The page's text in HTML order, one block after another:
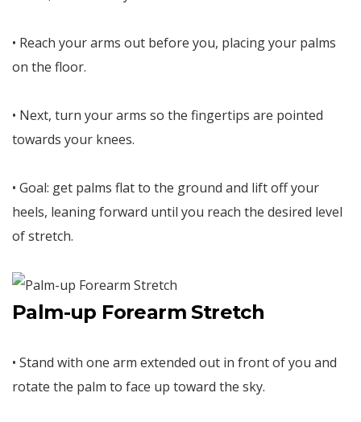
• Reach your arms out before you, placing your palms
on the floor.
• Next, turn your arms so the fingertips are pointed
towards your knees.
• Goal: get palms flat to the ground and lift off your
heels, leaning forward until you reach the desired level
of stretch.
Palm-up Forearm Stretch
• Stand with one arm extended out in front of you and
rotate the palm to face up toward the sky.